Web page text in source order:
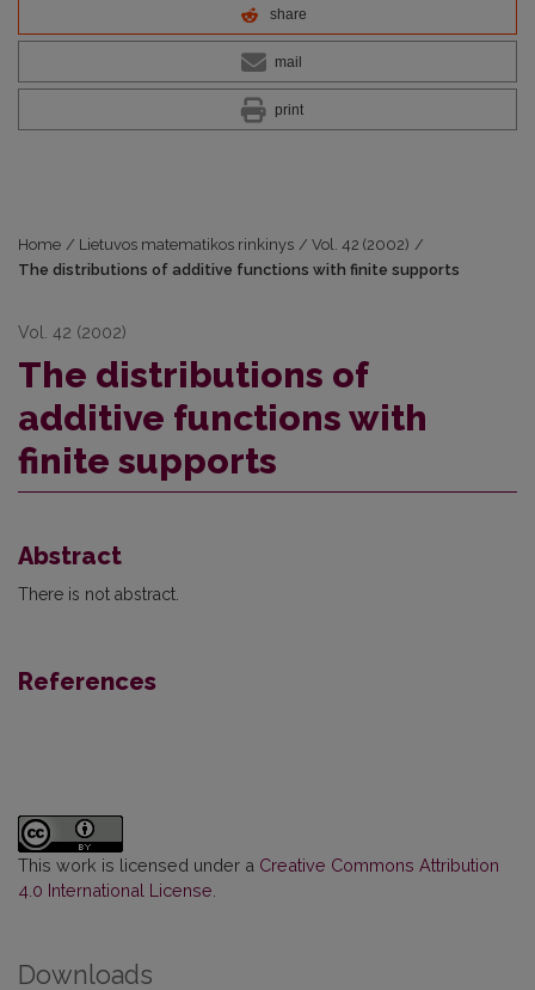
share
mail
print
Home / Lietuvos matematikos rinkinys / Vol. 42 (2002) /
The distributions of additive functions with finite supports
Vol. 42 (2002)
The distributions of
additive functions with
finite supports
Abstract
There is not abstract.
References
This work is licensed under a Creative Commons Attribution
4.0 International License
Downloads